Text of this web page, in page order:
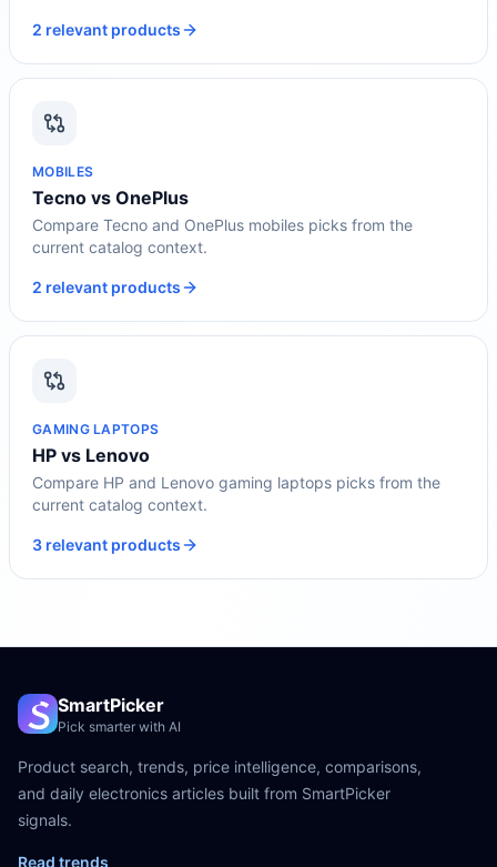
2 relevant products
MOBILES
Tecno vs OnePlus
Compare Tecno and OnePlus mobiles picks from the
current catalog context.
2 relevant products
GAMING LAPTOPS
HP vs Lenovo
Compare HP and Lenovo gaming laptops picks from the
current catalog context.
3 relevant products
SmartPicker
Pick smarter with AI
Product search, trends, price intelligence, comparisons,
and daily electronics articles built from SmartPicker
signals.
Read trends